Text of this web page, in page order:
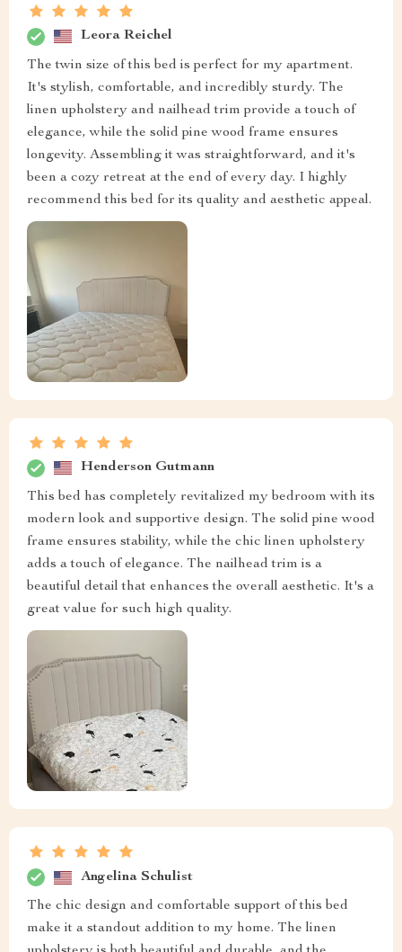
Leora Reichel
The twin size of this bed is perfect for my apartment.
It's stylish, comfortable, and incredibly sturdy. The
linen upholstery and nailhead trim provide a touch of
elegance, while the solid pine wood frame ensures
longevity. Assembling it was straightforward, and it's
been a cozy retreat at the end of every day. I highly
recommend this bed for its quality and aesthetic appeal.
Henderson Gutmann
This bed has completely revitalized my bedroom with its
modern look and supportive design. The solid pine wood
frame ensures stability, while the chic linen upholstery
adds a touch of elegance. The nailhead trim is a
beautiful detail that enhances the overall aesthetic. It's a
great value for such high quality.
Angelina Schulist
The chic design and comfortable support of this bed
make it a standout addition to my home. The linen